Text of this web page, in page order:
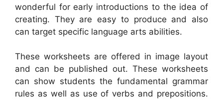
wonderful for early introductions to the idea of
creating. They are easy to produce and also
can target specific language arts abilities.
These worksheets are offered in image layout
and can be published out. These worksheets
can show students the fundamental grammar
rules as well as use of verbs and prepositions.